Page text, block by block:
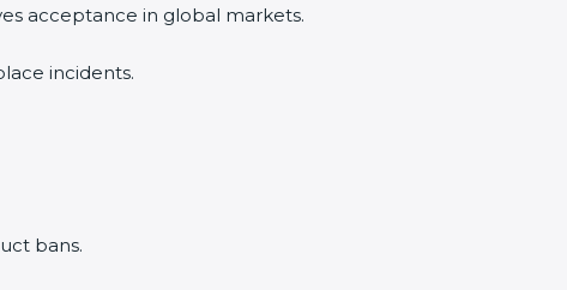
acceptance in global markets.
incidents.
bans.